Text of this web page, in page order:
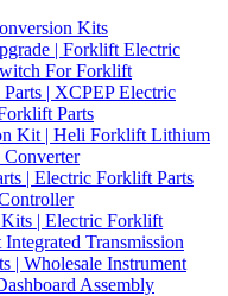
Kits
| Forklift Electric
For Forklift
| XCPEP Electric
Parts
Kit | Heli Forklift Lithium
| Electric Forklift Parts
| Electric Forklift
Transmission
| Wholesale Instrument
Assembly